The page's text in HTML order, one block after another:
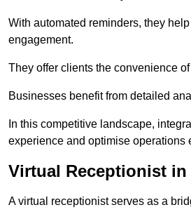
With automated reminders, they
engagement.
They offer clients the convenience
Businesses benefit from detailed
In this competitive landscape,
experience and optimise operations
Virtual Receptionist in
A virtual receptionist serves as a